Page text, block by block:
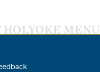
MENU